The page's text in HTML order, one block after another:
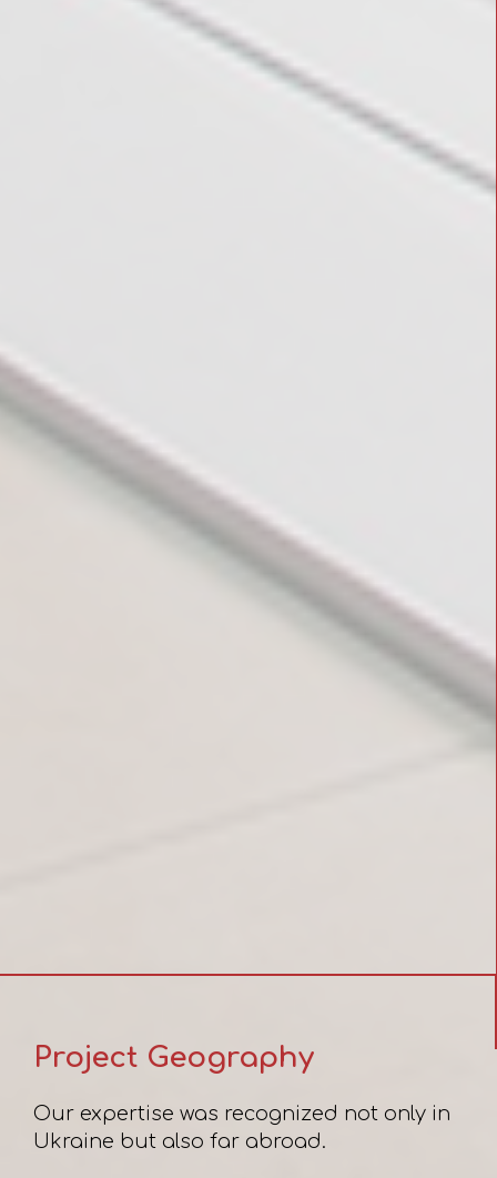
Project Geography
Our expertise was recognized not only in
Ukraine but also far abroad.